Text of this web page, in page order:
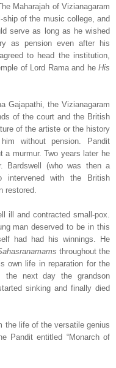
Maharajah of Vizianagaram
ship of the music college, and
serve as long as he wished
as pension even after his
to head the institution,
of Lord Rama and he His
Gajapathi, the Vizianagaram
of the court and the British
of the artiste or the history
without pension. Pandit
a murmur. Two years later he
Bardswell (who was then a
intervened with the British
restored.
ill and contracted small-pox.
man deserved to be in this
had had his winnings. He
throughout the
own life in reparation for the
the next day the grandson
sinking and finally died
the life of the versatile genius
Pandit entitled “Monarch of